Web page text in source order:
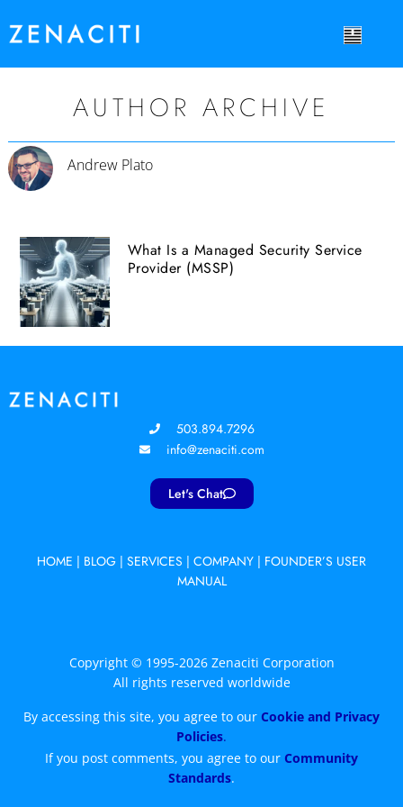
AUTHOR ARCHIVE
Andrew Plato
What Is a Managed Security Service
Provider (MSSP)
503.894.7296
info@zenaciti.com
Let's Chat
HOME | BLOG | SERVICES | COMPANY | FOUNDER’S USER
MANUAL
Copyright © 1995-2026 Zenaciti Corporation
All rights reserved worldwide
By accessing this site, you agree to our Cookie and Privacy
Policies.
If you post comments, you agree to our Community
Standards.